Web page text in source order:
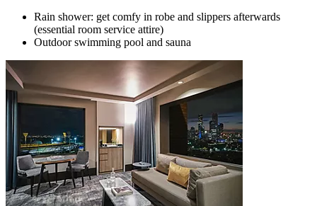
Rain shower: get comfy in robe and slippers afterwards
(essential room service attire)
Outdoor swimming pool and sauna